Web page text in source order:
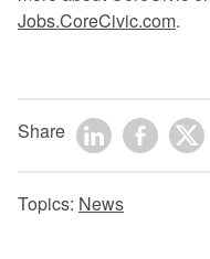
Jobs.CoreCivic.com.
Share
Topics: News